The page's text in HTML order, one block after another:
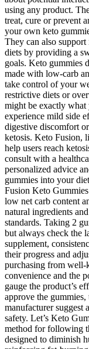
using any product.
treat, cure or prevent
your own keto
They can also
diets by providing a
goals. Keto gummies
made with low-carb
take control of your
restrictive diets or
might be exactly what
experience mild side
digestive discomfort
ketosis. Keto Fusion,
help users reach
consult with a
personalized advice
gummies into your
Fusion Keto
low net carb content
natural ingredients
standards. Taking 2
but always check the
supplement,
their progress and
purchasing from well-
convenience and the
gauge the product’s
approve the
manufacturer suggest
safety. Let’s Keto
method for following
designed to diminish